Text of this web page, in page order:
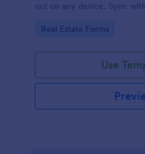
out on any device. Sync
Go to Category:
Real Estate Forms
Use